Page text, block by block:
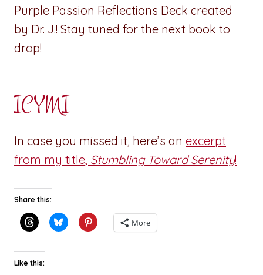
Purple Passion Reflections Deck created
by Dr. J.! Stay tuned for the next book to
drop!
ICYMI
In case you missed it, here’s an excerpt
from my title, Stumbling Toward Serenity!
Share this:
More
Like this: